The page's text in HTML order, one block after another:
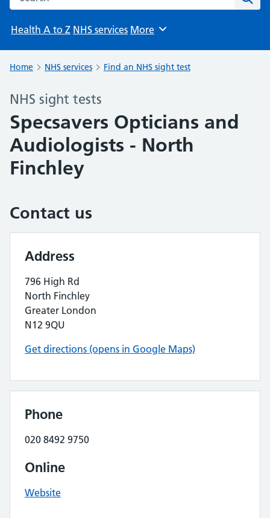
Health A to Z NHS services Browse
More
Home NHS services Find an NHS sight test
NHS sight tests
Specsavers Opticians and
Audiologists - North
Finchley
Contact us
Address
796 High Rd
North Finchley
Greater London
N12 9QU
Get directions (opens in Google Maps)
Phone
020 8492 9750
Online
Website